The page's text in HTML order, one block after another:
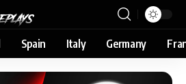
Spain Italy Germany